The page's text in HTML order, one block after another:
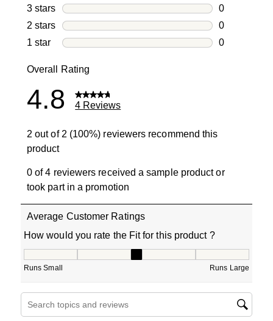
1 review
3 stars stars
0
0 reviews
2 stars stars
0
0 reviews
1 star stars
0
Overall Rating
4.8 4 Reviews
2 out of 2 (100%) reviewers recommend this
product
0 of 4 reviewers received a sample product or
took part in a promotion
Average Customer Ratings
How would you rate the Fit for this product ?
Runs Small Runs Large
Search topics and reviews search region